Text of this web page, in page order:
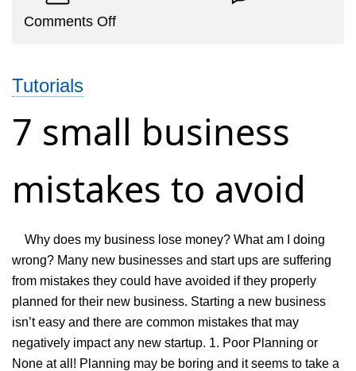
Comments Offon
offline
software?
Tutorials
7 small business
mistakes to avoid
Why does my business lose money? What am I doing
wrong? Many new businesses and start ups are suffering
from mistakes they could have avoided if they properly
planned for their new business. Starting a new business
isn’t easy and there are common mistakes that may
negatively impact any new startup. 1. Poor Planning or
None at all! Planning may be boring and it seems to take a